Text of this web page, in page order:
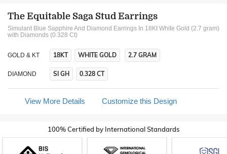
The Equitable Saga Stud Earrings
Simulant Blue Sapphire And Diamond Earrings In 18Kt White Gold (2.7 gram)
with Diamonds (0.328 Ct)
GOLD & KT 18KT WHITE GOLD 2.7 GRAM
DIAMOND SI GH 0.328 CT
View More Details Customize this Design
100% Certified by International Standards